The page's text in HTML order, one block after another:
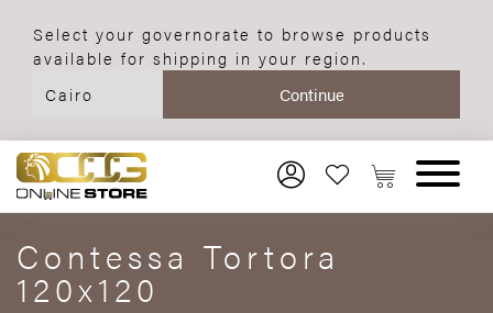
Select your governorate to browse products
available for shipping in your region.
Contessa Tortora
120x120